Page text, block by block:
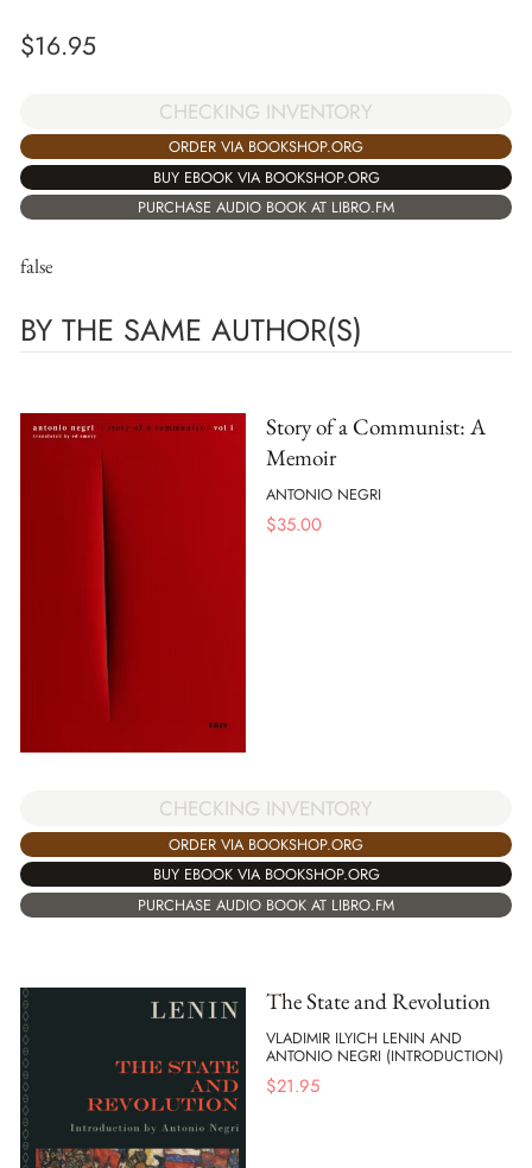
$16.95
CHECKING INVENTORY
ORDER VIA BOOKSHOP.ORG
BUY EBOOK VIA BOOKSHOP.ORG
PURCHASE AUDIO BOOK AT LIBRO.FM
false
BY THE SAME AUTHOR(S)
Story of a Communist: A
Memoir
ANTONIO NEGRI
$35.00
CHECKING INVENTORY
ORDER VIA BOOKSHOP.ORG
BUY EBOOK VIA BOOKSHOP.ORG
PURCHASE AUDIO BOOK AT LIBRO.FM
The State and Revolution
VLADIMIR ILYICH LENIN AND
ANTONIO NEGRI (INTRODUCTION)
$21.95